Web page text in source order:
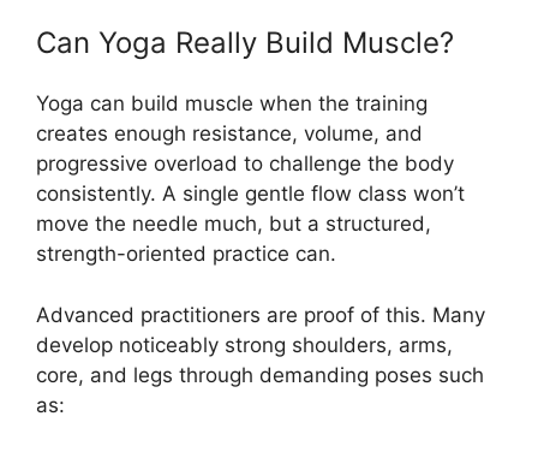
Can Yoga Really Build Muscle?
Yoga can build muscle when the training
creates enough resistance, volume, and
progressive overload to challenge the body
consistently. A single gentle flow class won’t
move the needle much, but a structured,
strength-oriented practice can.
Advanced practitioners are proof of this. Many
develop noticeably strong shoulders, arms,
core, and legs through demanding poses such
as: